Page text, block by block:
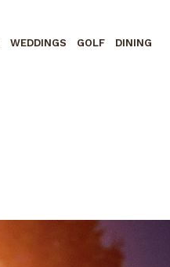
WEDDINGS GOLF DINING